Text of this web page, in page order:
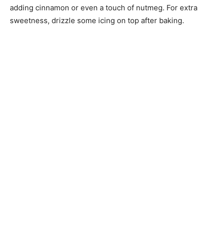
adding cinnamon or even a touch of nutmeg. For extra
sweetness, drizzle some icing on top after baking.